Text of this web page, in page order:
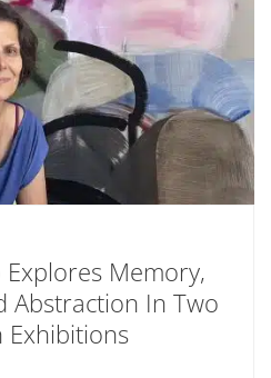
Memory,
Abstraction In Two
Exhibitions